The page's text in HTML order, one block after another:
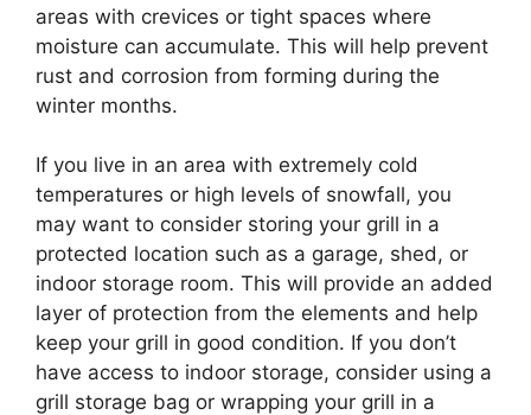
areas with crevices or tight spaces where
moisture can accumulate. This will help prevent
rust and corrosion from forming during the
winter months.
If you live in an area with extremely cold
temperatures or high levels of snowfall, you
may want to consider storing your grill in a
protected location such as a garage, shed, or
indoor storage room. This will provide an added
layer of protection from the elements and help
keep your grill in good condition. If you don’t
have access to indoor storage, consider using a
grill storage bag or wrapping your grill in a